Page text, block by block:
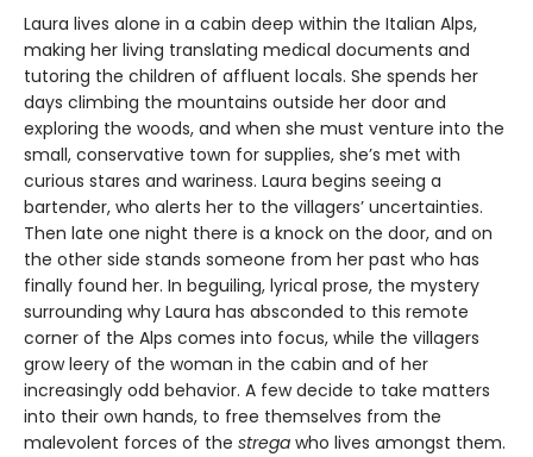
Laura lives alone in a cabin deep within the Italian Alps,
making her living translating medical documents and
tutoring the children of affluent locals. She spends her
days climbing the mountains outside her door and
exploring the woods, and when she must venture into the
small, conservative town for supplies, she’s met with
curious stares and wariness. Laura begins seeing a
bartender, who alerts her to the villagers’ uncertainties.
Then late one night there is a knock on the door, and on
the other side stands someone from her past who has
finally found her. In beguiling, lyrical prose, the mystery
surrounding why Laura has absconded to this remote
corner of the Alps comes into focus, while the villagers
grow leery of the woman in the cabin and of her
increasingly odd behavior. A few decide to take matters
into their own hands, to free themselves from the
malevolent forces of the strega who lives amongst them.